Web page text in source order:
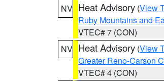
NV Heat Advisory (View
Ruby Mountains and
VTEC# 7 (CON)
NV Heat Advisory (View
Greater Reno-Carson
VTEC# 4 (CON)